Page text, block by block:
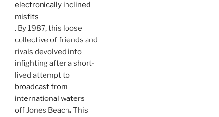
electronically inclined
misfits
. By 1987, this loose
collective of friends and
rivals devolved into
infighting after a short-
lived attempt to
broadcast from
international waters
off Jones Beach.This